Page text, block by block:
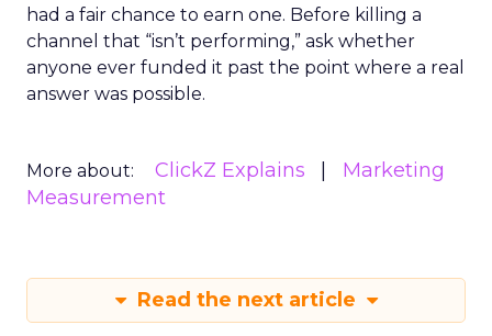
had a fair chance to earn one. Before killing a
channel that “isn’t performing,” ask whether
anyone ever funded it past the point where a real
answer was possible.
More about: ClickZ Explains
Marketing
Measurement
Read the next article